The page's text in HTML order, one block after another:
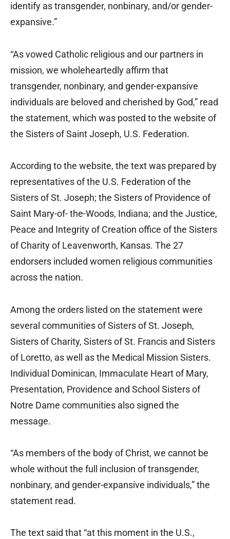
identify as transgender, nonbinary, and/or gender-
expansive.”
“As vowed Catholic religious and our partners in
mission, we wholeheartedly affirm that
transgender, nonbinary, and gender-expansive
individuals are beloved and cherished by God,” read
the statement, which was posted to the website of
the Sisters of Saint Joseph, U.S. Federation.
According to the website, the text was prepared by
representatives of the U.S. Federation of the
Sisters of St. Joseph; the Sisters of Providence of
Saint Mary-of- the-Woods, Indiana; and the Justice,
Peace and Integrity of Creation office of the Sisters
of Charity of Leavenworth, Kansas. The 27
endorsers included women religious communities
across the nation.
Among the orders listed on the statement were
several communities of Sisters of St. Joseph,
Sisters of Charity, Sisters of St. Francis and Sisters
of Loretto, as well as the Medical Mission Sisters.
Individual Dominican, Immaculate Heart of Mary,
Presentation, Providence and School Sisters of
Notre Dame communities also signed the
message.
“As members of the body of Christ, we cannot be
whole without the full inclusion of transgender,
nonbinary, and gender-expansive individuals,” the
statement read.
The text said that “at this moment in the U.S.,